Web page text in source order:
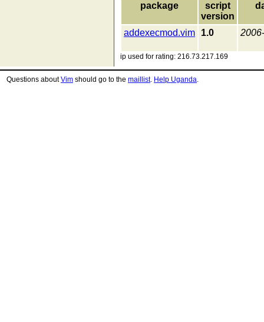
package
script
version
addexecmod.vim 1.0
ip used for rating: 216.73.217.169
Questions aboutVim should go to the maillist. Help Uganda.